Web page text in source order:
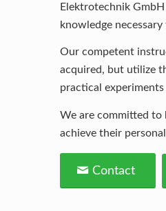
Elektrotechnik
knowledge
Our competent
acquired, but utilize
practical
We are committed to
achieve their
Contact